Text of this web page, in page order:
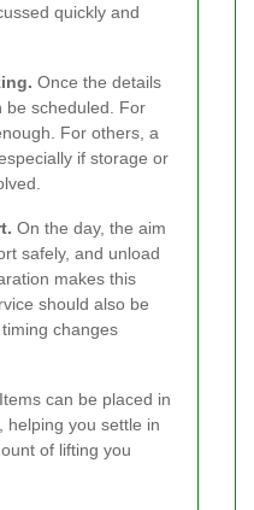
quickly and
Once the details
be scheduled. For
For others, a
if storage or
On the day, the aim
safely, and unload
makes this
should also be
changes
Items can be placed in
helping you settle in
of lifting you